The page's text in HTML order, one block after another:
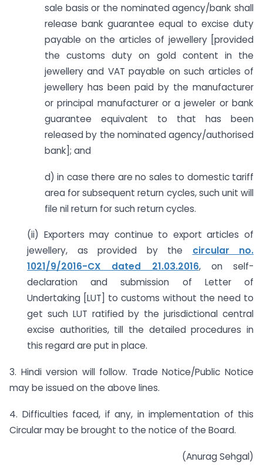
sale basis or the nominated agency/bank shall
release bank guarantee equal to excise duty
payable on the articles of jewellery [provided
the customs duty on gold content in the
jewellery and VAT payable on such articles of
jewellery has been paid by the manufacturer
or principal manufacturer or a jeweler or bank
guarantee equivalent to that has been
released by the nominated agency/authorised
bank]; and
d) in case there are no sales to domestic tariff
area for subsequent return cycles, such unit will
file nil return for such return cycles.
(ii) Exporters may continue to export articles of
jewellery, as provided by the circular no.
1021/9/2016-CX dated 21.03.2016, on self-
declaration and submission of Letter of
Undertaking [LUT] to customs without the need to
get such LUT ratified by the jurisdictional central
excise authorities, till the detailed procedures in
this regard are put in place.
3. Hindi version will follow. Trade Notice/Public Notice
may be issued on the above lines.
4. Difficulties faced, if any, in implementation of this
Circular may be brought to the notice of the Board.
(Anurag Sehgal)